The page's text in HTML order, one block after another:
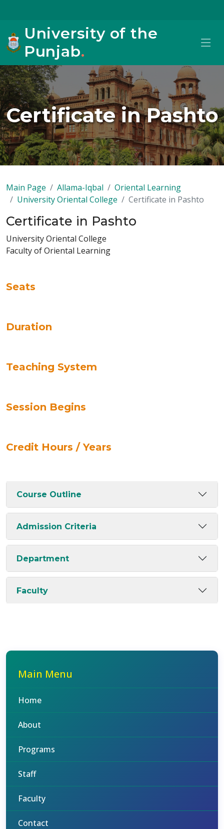
University of the
Punjab.
Certificate in Pashto
Main Page Allama-Iqbal
Oriental Learning
University Oriental College
Certificate in Pashto
Certificate in Pashto
University Oriental College
Faculty of Oriental Learning
Seats
Duration
Teaching System
Session Begins
Credit Hours / Years
Course Outline
Admission Criteria
Department
Faculty
Main Menu
Home
About
Programs
Staff
Faculty
Contact